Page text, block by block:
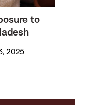
to
2025